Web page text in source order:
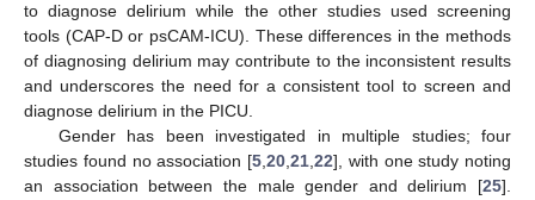
to diagnose delirium while the other studies used screening
tools (CAP-D or psCAM-ICU). These differences in the methods
of diagnosing delirium may contribute to the inconsistent results
and underscores the need for a consistent tool to screen and
diagnose delirium in the PICU.
Gender has been investigated in multiple studies; four
studies found no association [5,20,21,22], with one study noting
an association between the male gender and delirium [25].